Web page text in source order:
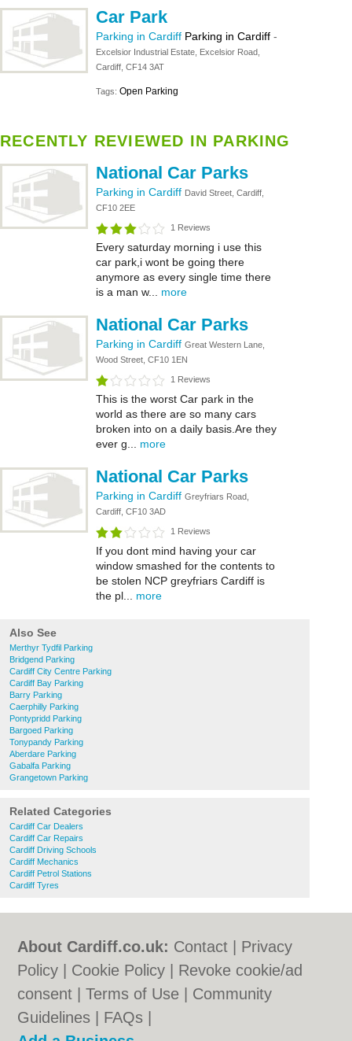
Car Park
Parking in Cardiff Parking in Cardiff -
Excelsior Industrial Estate, Excelsior Road,
Cardiff, CF14 3AT
Tags: Open Parking
RECENTLY REVIEWED IN PARKING
National Car Parks
Parking in Cardiff David Street, Cardiff,
CF10 2EE
1 Reviews
Every saturday morning i use this
car park,i wont be going there
anymore as every single time there
is a man w... more
National Car Parks
Parking in Cardiff Great Western Lane,
Wood Street, CF10 1EN
1 Reviews
This is the worst Car park in the
world as there are so many cars
broken into on a daily basis.Are they
ever g... more
National Car Parks
Parking in Cardiff Greyfriars Road,
Cardiff, CF10 3AD
1 Reviews
If you dont mind having your car
window smashed for the contents to
be stolen NCP greyfriars Cardiff is
the pl... more
Also See
Merthyr Tydfil Parking
Bridgend Parking
Cardiff City Centre Parking
Cardiff Bay Parking
Barry Parking
Caerphilly Parking
Pontypridd Parking
Bargoed Parking
Tonypandy Parking
Aberdare Parking
Gabalfa Parking
Grangetown Parking
Related Categories
Cardiff Car Dealers
Cardiff Car Repairs
Cardiff Driving Schools
Cardiff Mechanics
Cardiff Petrol Stations
Cardiff Tyres
About Cardiff.co.uk: Contact
Privacy
Policy
Cookie Policy
Revoke cookie/ad
consent |Terms of Use
Community
Guidelines
FAQs